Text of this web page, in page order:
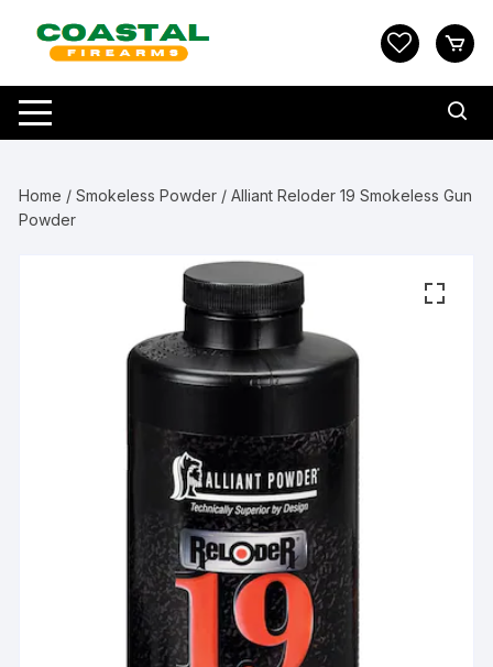
content
Home /Smokeless Powder / Alliant Reloder 19 Smokeless Gun
Powder